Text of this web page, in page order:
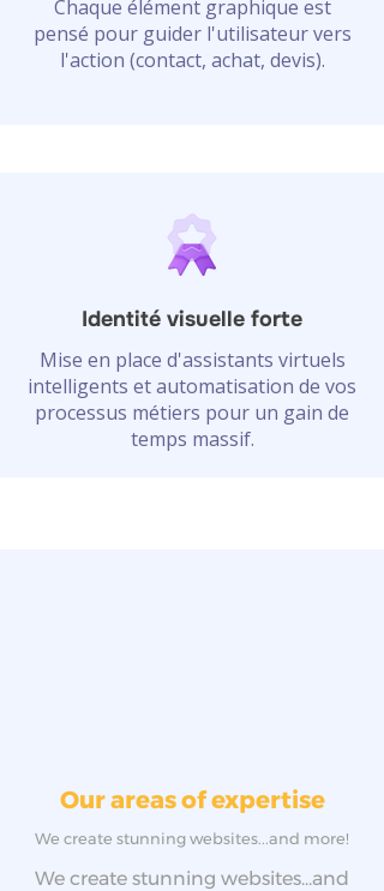
Chaque élément graphique est
pensé pour guider l'utilisateur vers
l'action (contact, achat, devis).
Identité visuelle forte
Mise en place d'assistants virtuels
intelligents et automatisation de vos
processus métiers pour un gain de
temps massif.
Our areas of expertise
We create stunning websites...and more!
We create stunning websites...and